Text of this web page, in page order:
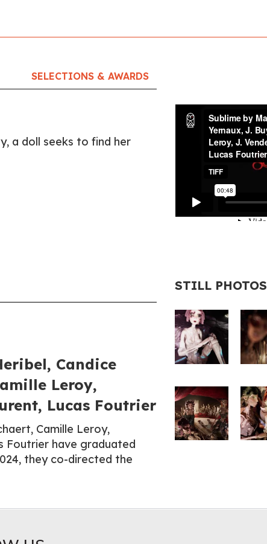
SELECTIONS & AWARDS
a doll seeks to find her
Candice
Leroy,
Lucas Foutrier
Camille Leroy,
Foutrier have graduated
they co-directed the
STILL PHOTOS